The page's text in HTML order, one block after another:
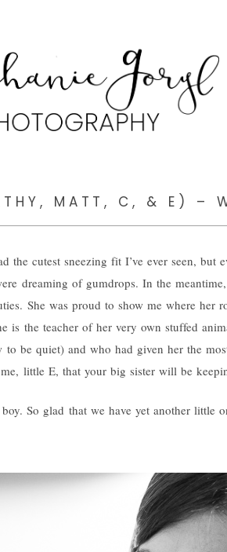
MATT, C, & E) –
the cutest sneezing fit I’ve ever seen, but
dreaming of gumdrops. In the
She was proud to show me where her
is the teacher of her very own stuffed
be quiet) and who had given her the
little E, that your big sister will be
So glad that we have yet another little